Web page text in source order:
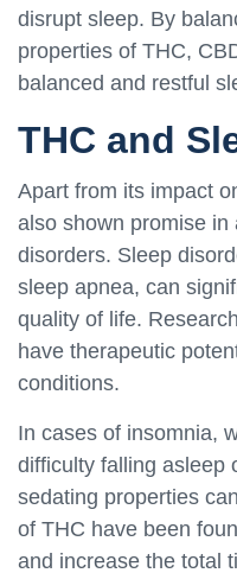
disrupt sleep. By
properties of THC,
balanced and restful
THC and
Apart from its impact
also shown promise
disorders. Sleep
sleep apnea, can
quality of life.
have therapeutic
conditions.
In cases of insomnia,
difficulty falling asleep
sedating properties
of THC have been
and increase the total